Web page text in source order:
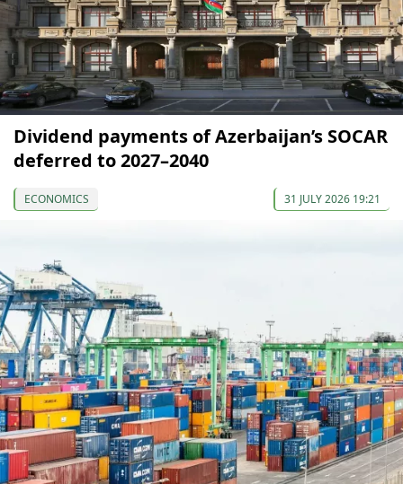
Dividend payments of Azerbaijan’s SOCAR
deferred to 2027–2040
ECONOMICS 31 JULY 2026 19:21